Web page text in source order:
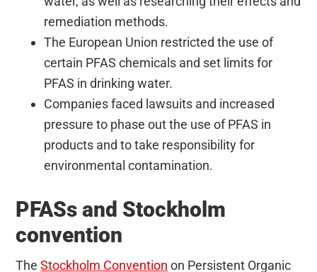
remediation methods.
The European Union restricted the use of
certain PFAS chemicals and set limits for
PFAS in drinking water.
Companies faced lawsuits and increased
pressure to phase out the use of PFAS in
products and to take responsibility for
environmental contamination.
PFASs and Stockholm
convention
TheStockholm Convention on Persistent Organic